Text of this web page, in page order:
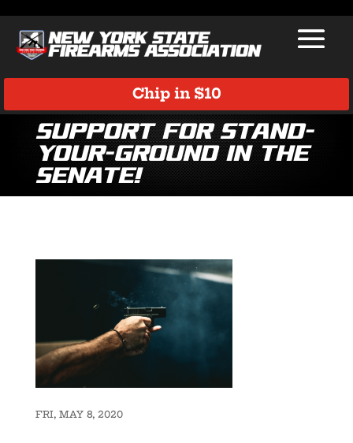
Chip in $10
Support for Stand-
Your-Ground in the
Senate!
FRI, MAY 8, 2020